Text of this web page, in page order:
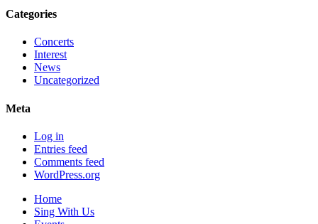
Categories
Concerts
Interest
News
Uncategorized
Meta
Log in
Entries feed
Comments feed
WordPress.org
Home
Sing With Us